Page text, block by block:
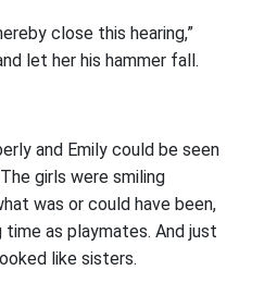
close this hearing,”
let her his hammer fall.
and Emily could be seen
girls were smiling
was or could have been,
as playmates. And just
like sisters.